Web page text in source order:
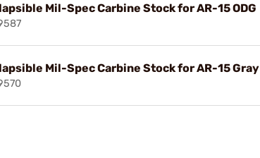
Mil-Spec Carbine Stock for AR-15 ODG
Mil-Spec Carbine Stock for AR-15 Gray